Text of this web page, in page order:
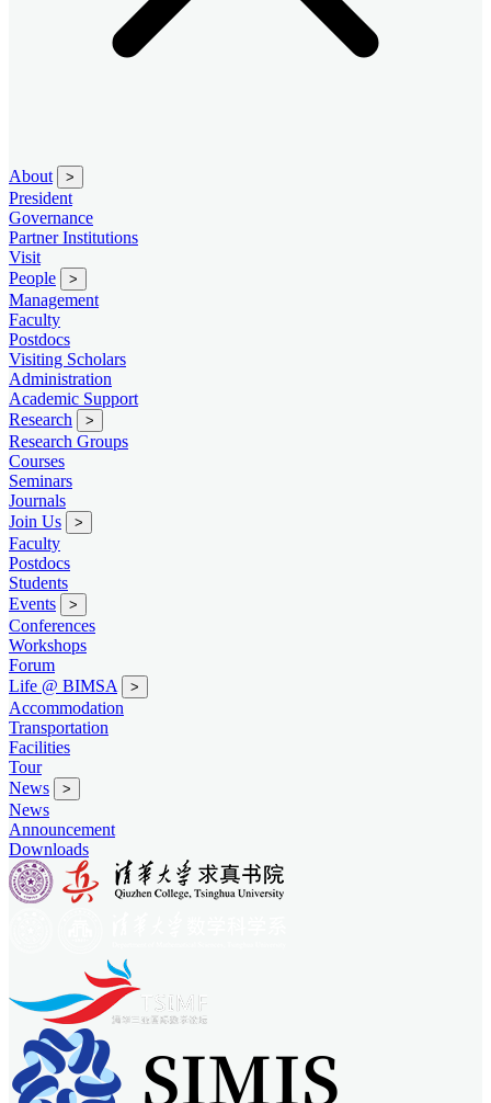
About >
President
Governance
Partner Institutions
Visit
People
>
Management
Faculty
Postdocs
Visiting Scholars
Administration
Academic Support
Research
>
Research Groups
Courses
Seminars
Journals
Join Us
>
Faculty
Postdocs
Students
Events
>
Conferences
Workshops
Forum
Life @ BIMSA
>
Accommodation
Transportation
Facilities
Tour
News
>
News
Announcement
Downloads